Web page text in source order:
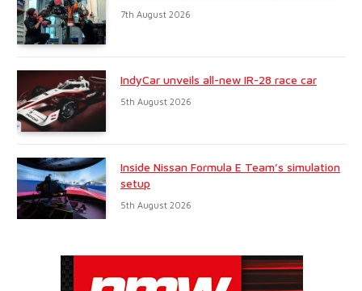
7th August 2026
IndyCar unveils all-new IR-28 race car
5th August 2026
Inside Nissan Formula E Team’s simulation
setup
5th August 2026